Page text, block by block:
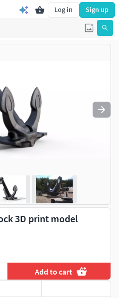
Log in Sign up
3D print model
Add to cart